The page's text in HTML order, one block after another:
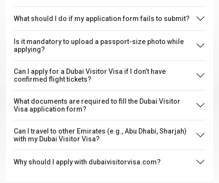
What should I do if my application form fails to submit?
Is it mandatory to upload a passport-size photo while
applying?
Can I apply for a Dubai Visitor Visa if I don’t have
confirmed flight tickets?
What documents are required to fill the Dubai Visitor
Visa application form?
Can I travel to other Emirates (e.g., Abu Dhabi, Sharjah)
with my Dubai Visitor Visa?
Why should I apply with dubaivisitorvisa.com?